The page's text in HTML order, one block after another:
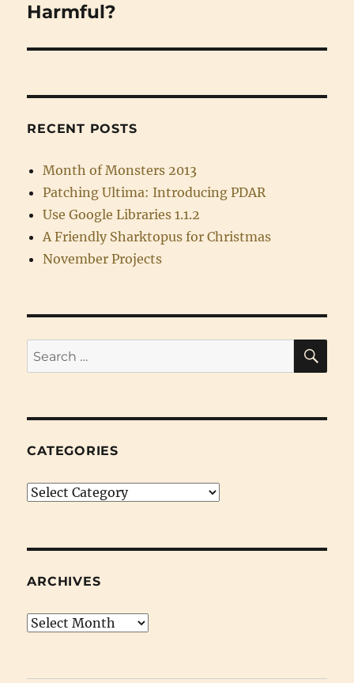
post:
Harmful?
RECENT POSTS
Month of Monsters 2013
Patching Ultima: Introducing PDAR
Use Google Libraries 1.1.2
A Friendly Sharktopus for Christmas
November Projects
Search
for:
CATEGORIES
Categories
ARCHIVES
Archives